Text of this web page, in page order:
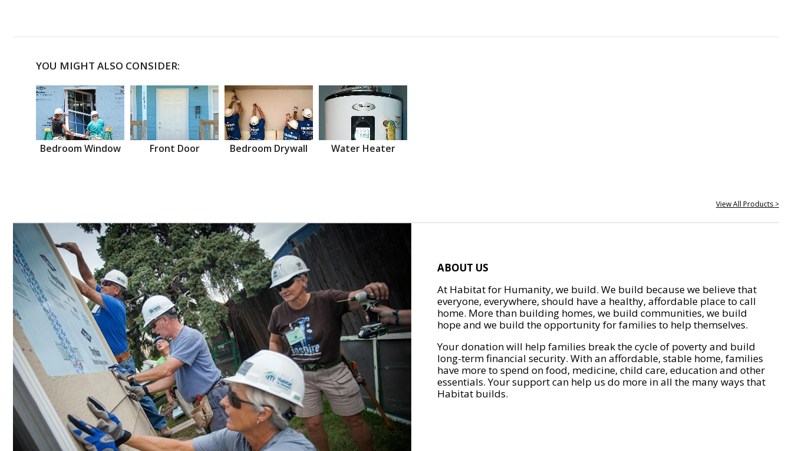
YOU MIGHT ALSO CONSIDER:
Bedroom Window Front Door Bedroom Drywall Water Heater
View All Products >
ABOUT US
At Habitat for Humanity, we build. We build because we believe that
everyone, everywhere, should have a healthy, affordable place to call
home. More than building homes, we build communities, we build
hope and we build the opportunity for families to help themselves.
Your donation will help families break the cycle of poverty and build
long-term financial security. With an affordable, stable home, families
have more to spend on food, medicine, child care, education and other
essentials. Your support can help us do more in all the many ways that
Habitat builds.